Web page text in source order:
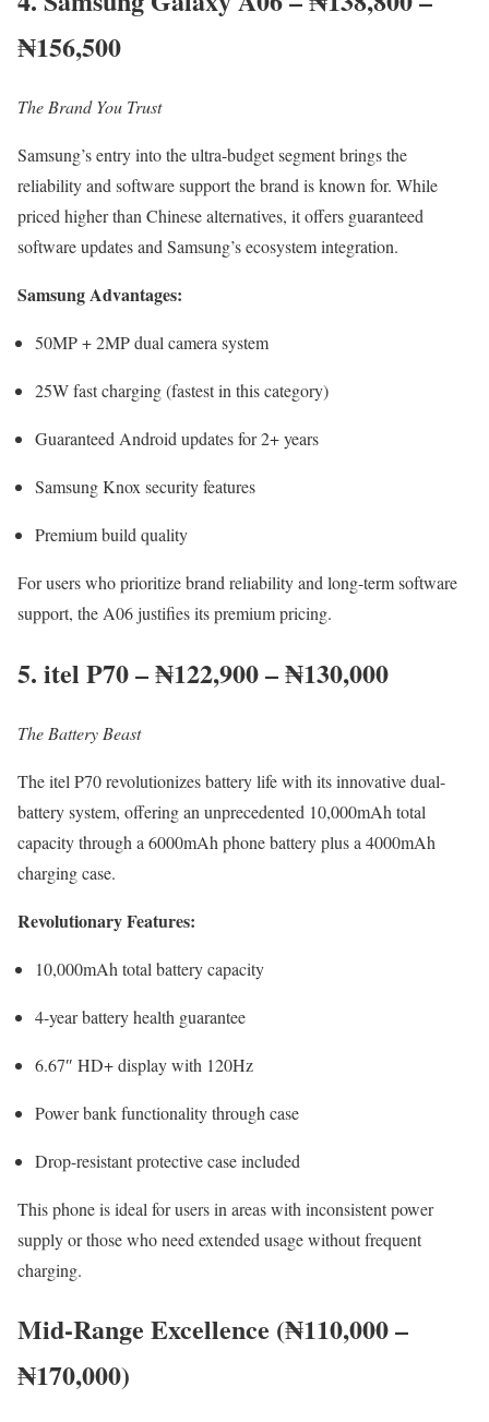
₦156,500
The Brand You Trust
Samsung’s entry into the ultra-budget segment brings the
reliability and software support the brand is known for. While
priced higher than Chinese alternatives, it offers guaranteed
software updates and Samsung’s ecosystem integration.
Samsung Advantages:
50MP + 2MP dual camera system
25W fast charging (fastest in this category)
Guaranteed Android updates for 2+ years
Samsung Knox security features
Premium build quality
For users who prioritize brand reliability and long-term software
support, the A06 justifies its premium pricing.
5. itel P70 – ₦122,900 – ₦130,000
The Battery Beast
The itel P70 revolutionizes battery life with its innovative dual-
battery system, offering an unprecedented 10,000mAh total
capacity through a 6000mAh phone battery plus a 4000mAh
charging case.
Revolutionary Features:
10,000mAh total battery capacity
4-year battery health guarantee
6.67″ HD+ display with 120Hz
Power bank functionality through case
Drop-resistant protective case included
This phone is ideal for users in areas with inconsistent power
supply or those who need extended usage without frequent
charging.
Mid-Range Excellence (₦110,000 –
₦170,000)